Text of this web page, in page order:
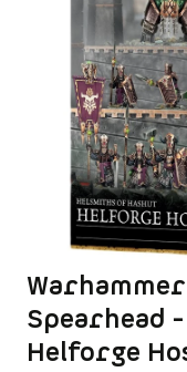
Spearhead
Helforge